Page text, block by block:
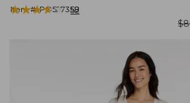
Item #:PO527358
★★★★★
★★★★★ 52
$